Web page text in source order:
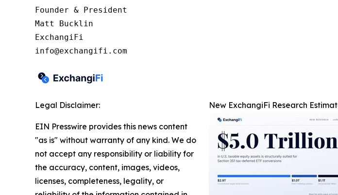
Founder & President
Matt Bucklin
ExchangiFi
New ExchangiFi Research
Legal Disclaimer:
EIN Presswire provides this news content
"as is" without warranty of any kind. We do
not accept any responsibility or liability for
the accuracy, content, images, videos,
licenses, completeness, legality, or